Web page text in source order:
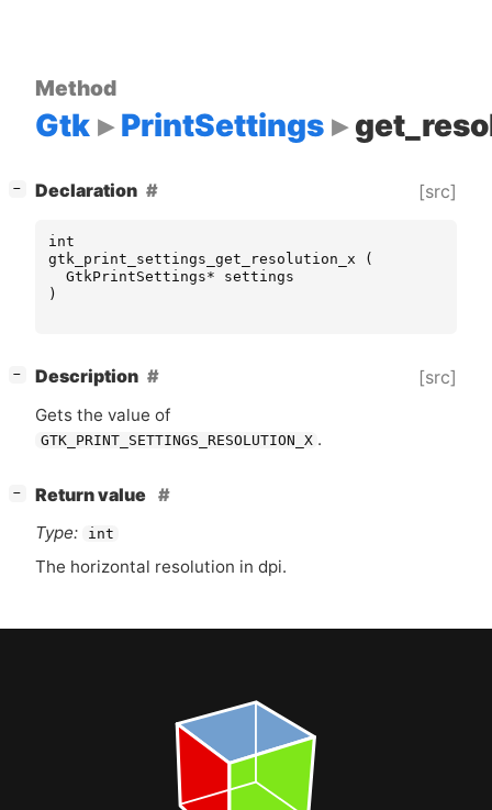
Method
Gtk PrintSettings
− Declaration [src]
int
gtk_print_settings_get_resolution_x
(
GtkPrintSettings*
settings
)
− Description [src]
Gets the value of
GTK_PRINT_SETTINGS_RESOLUTION_X .
−
Return value
Type:
int
The horizontal resolution in dpi.